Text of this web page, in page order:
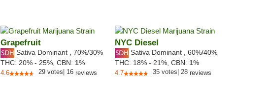
Grapefruit
Sativa Dominant 70%/30%
THC: 20% - 25%, CBN: 1%
4.6 29 votes 16 reviews
NYC Diesel
Sativa Dominant 60%/40%
THC: 18% - 21%, CBN: 1%
4.7 35 votes 28reviews